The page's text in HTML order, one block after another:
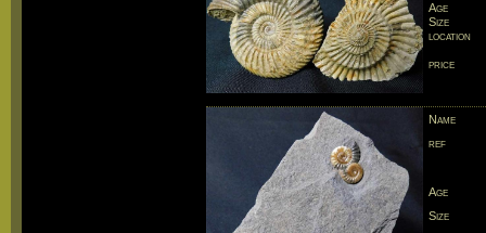
Age
Size
location
price
Name
ref
Age
Size